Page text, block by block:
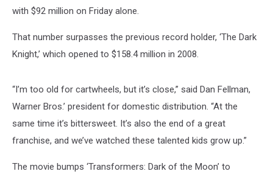
with $92 million on Friday alone.
That number surpasses the previous record holder, ‘The Dark
Knight,’ which opened to $158.4 million in 2008.
“I’m too old for cartwheels, but it’s close,” said Dan Fellman,
Warner Bros.’ president for domestic distribution. “At the
same time it’s bittersweet. It’s also the end of a great
franchise, and we’ve watched these talented kids grow up.”
The movie bumps ‘Transformers: Dark of the Moon’ to